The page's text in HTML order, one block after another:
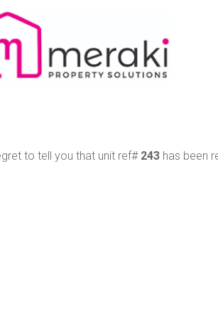
to tell you that unit ref# 243 has been